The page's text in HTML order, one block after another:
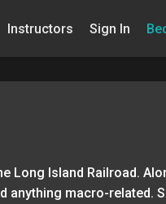
Instructors Sign In
Long Island Railroad.
macro-related.